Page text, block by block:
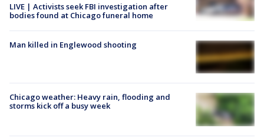
LIVE | Activists seek FBI investigation after
bodies found at Chicago funeral home
Man killed in Englewood shooting
Chicago weather: Heavy rain, flooding and
storms kick off a busy week